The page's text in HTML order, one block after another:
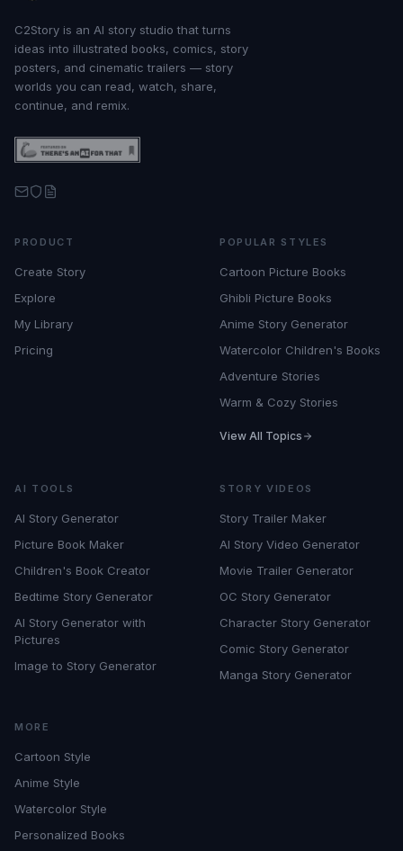
C2Story is an AI story studio that turns
ideas into illustrated books, comics, story
posters, and cinematic trailers — story
worlds you can read, watch, share,
continue, and remix.
PRODUCT
Create Story
Explore
My Library
Pricing
POPULAR STYLES
Cartoon Picture Books
Ghibli Picture Books
Anime Story Generator
Watercolor Children's Books
Adventure Stories
Warm & Cozy Stories
View All Topics
AI TOOLS
AI Story Generator
Picture Book Maker
Children's Book Creator
Bedtime Story Generator
AI Story Generator with
Pictures
Image to Story Generator
STORY VIDEOS
Story Trailer Maker
AI Story Video Generator
Movie Trailer Generator
OC Story Generator
Character Story Generator
Comic Story Generator
Manga Story Generator
MORE
Cartoon Style
Anime Style
Watercolor Style
Personalized Books